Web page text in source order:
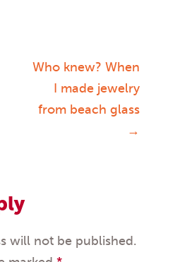
Who knew? When
I made jewelry
from beach glass
→
will not be published.